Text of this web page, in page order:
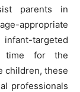
parents in
appropriate
targeted
time for the
children, these
professionals